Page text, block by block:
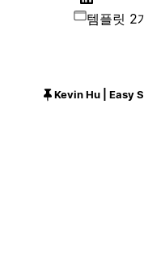
템플릿 2
Kevin Hu | Easy